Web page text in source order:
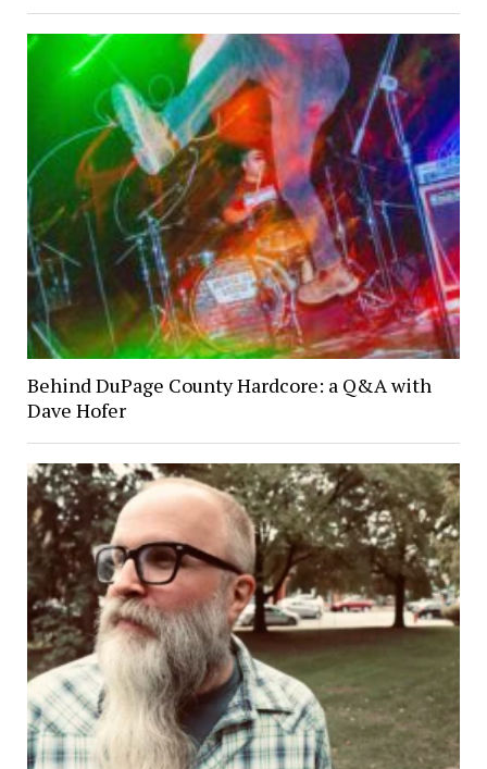
Behind DuPage County Hardcore: a Q&A with
Dave Hofer